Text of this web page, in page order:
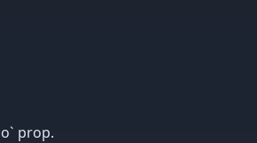
prop.